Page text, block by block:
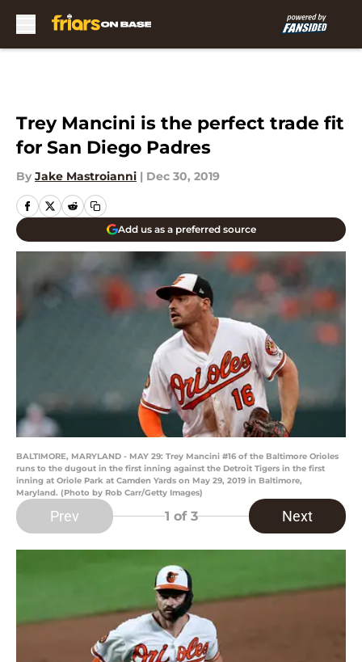
Trey Mancini is the perfect trade fit
for San Diego Padres
By Jake Mastroianni | Dec 30, 2019
Add us as a preferred source
BALTIMORE, MARYLAND - MAY 29: Trey Mancini #16 of the Baltimore Orioles
runs to the dugout in the first inning against the Detroit Tigers in the first
inning at Oriole Park at Camden Yards on May 29, 2019 in Baltimore,
Maryland. (Photo by Rob Carr/Getty Images)
Prev 1 of 3 Next